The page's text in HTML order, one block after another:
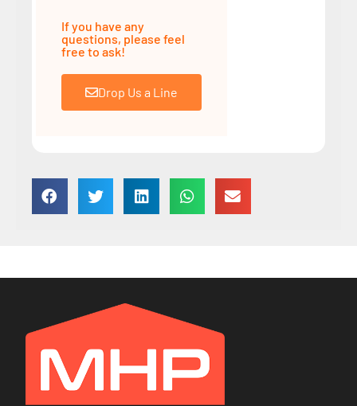
If you have any
questions, please feel
free to ask!
Drop Us a Line